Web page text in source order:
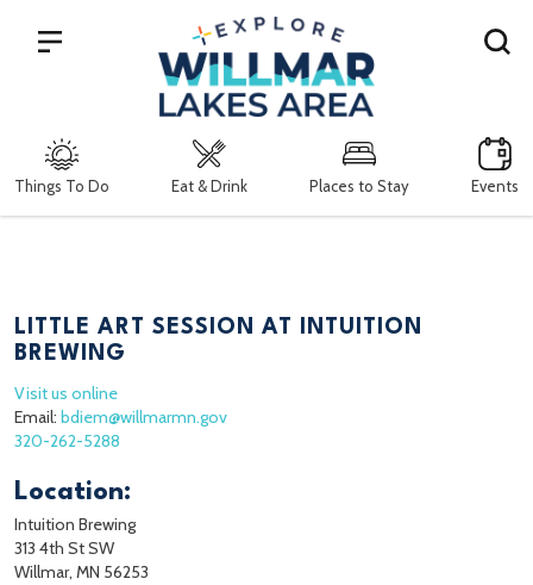
Things To Do Eat & Drink Places to Stay Events
Search
LITTLE ART SESSION AT INTUITION
BREWING
Visit us online
Email: bdiem@willmarmn.gov
320-262-5288
Location:
Intuition Brewing
313 4th St SW
Willmar, MN 56253